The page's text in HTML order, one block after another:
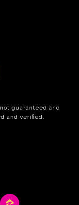
guaranteed and
and verified.